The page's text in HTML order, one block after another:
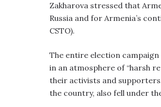
Zakharova stressed that
Russia and for Armenia’s
CSTO).
The entire election
in an atmosphere of “harsh
their activists and
the country, also fell under